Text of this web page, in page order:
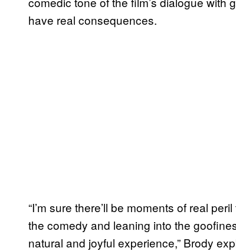
have real consequences.
“I’m sure there’ll be moments of real
the comedy and leaning into the
natural and joyful experience,” Brody